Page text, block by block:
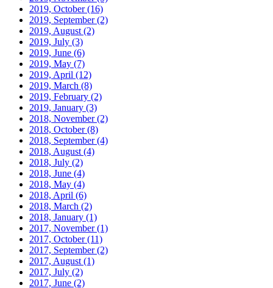
2019, October(16)
2019, September(2)
2019, August (2)
2019, July (3)
2019, June (6)
2019, May (7)
2019, April (12)
2019, March (8)
2019, February (2)
2019, January (3)
2018, November(2)
2018, October(8)
2018, September(4)
2018, August (4)
2018, July (2)
2018, June (4)
2018, May (4)
2018, April (6)
2018, March (2)
2018, January (1)
2017, November(1)
2017, October(11)
2017, September(2)
2017, August (1)
2017, July (2)
2017, June (2)